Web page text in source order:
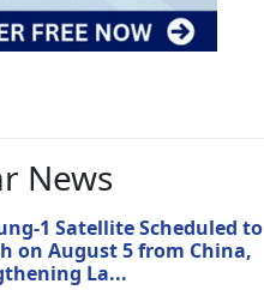
News
1 Satellite Scheduled to
on August 5 from China,
La...